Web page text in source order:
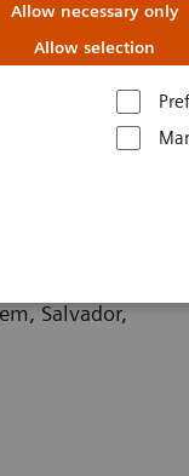
Allow necessary only
Allow selection
BS
Salvador,